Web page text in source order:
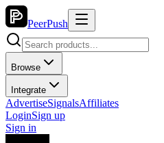
PeerPush
Browse
Integrate
AdvertiseSignalsAffiliates
LoginSign up
Sign in